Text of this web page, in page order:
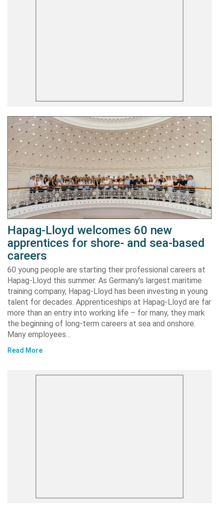
Hapag-Lloyd welcomes 60 new
apprentices for shore- and sea-based
careers
60 young people are starting their professional careers at
Hapag-Lloyd this summer. As Germany’s largest maritime
training company, Hapag-Lloyd has been investing in young
talent for decades. Apprenticeships at Hapag-Lloyd are far
more than an entry into working life – for many, they mark
the beginning of long-term careers at sea and onshore.
Many employees…
Read More